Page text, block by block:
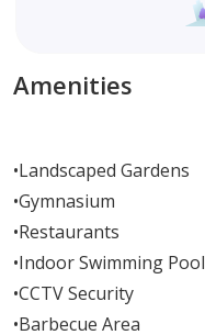
Amenities
•Landscaped Gardens
•Gymnasium
•Restaurants
•Indoor Swimming Pool
•CCTV Security
•Barbecue Area